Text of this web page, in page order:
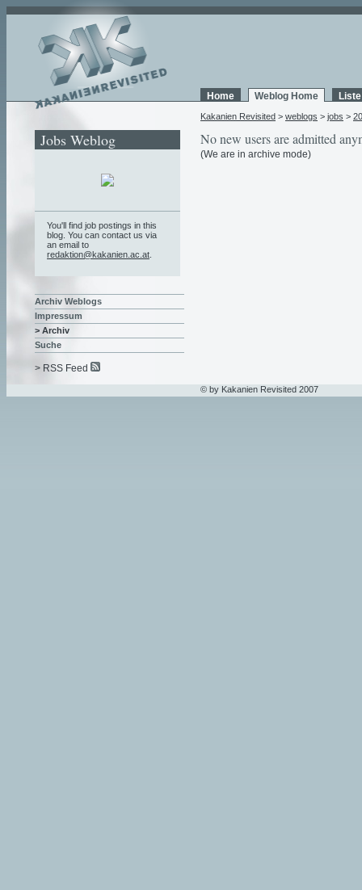
Home Weblog Home
Kakanien Revisited > weblogs > jobs >
No new users are admitted
(We are in archive mode)
Jobs Weblog
You'll find job postings in this
blog. You can contact us via
an email to
redaktion@kakanien.ac.at
Archiv Weblogs
Impressum
> Archiv
Suche
> RSS Feed
© by Kakanien Revisited 2007